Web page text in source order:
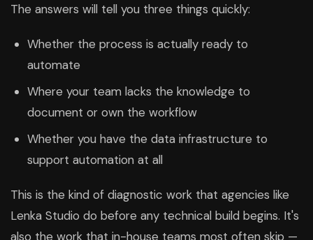
The answers will tell you three things quickly:
Whether the process is actually ready to
automate
Where your team lacks the knowledge to
document or own the workflow
Whether you have the data infrastructure to
support automation at all
This is the kind of diagnostic work that agencies like
Lenka Studio do before any technical build begins. It's
also the work that in-house teams most often skip —